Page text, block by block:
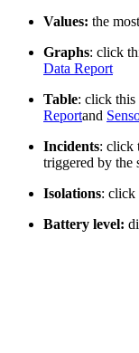
Values: the
Graphs: click
Data Report
Table: click this
Reportand
Incidents: click
triggered by the
Isolations: click
Battery level: